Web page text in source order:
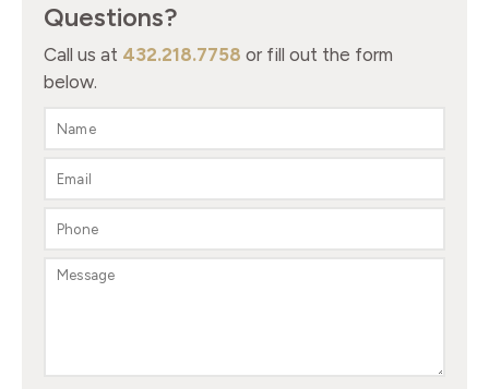
Questions?
Call us at 432.218.7758 or fill out the form
below.